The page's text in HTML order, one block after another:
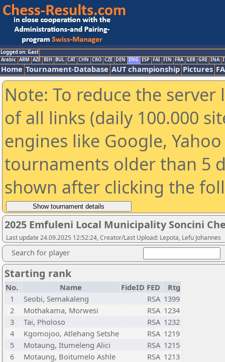
Logged on: Gast
Arabic ARM AZE BIH BUL CAT CHN CRO CZE DEN ENG ESP FAI FIN FRA GER GRE INA
Home Tournament-Database AUT championship Pictures
Note: To reduce the
of all links (daily 100.000
engines like Google,
tournaments older than 5
shown after clicking the
2025 Emfuleni Local Municipality Soncini
Last update 24.09.2025 12:52:24, Creator/Last Upload: Lepota, Lefu Johannes
Search for player
Starting rank
No. Name FideID FED
Rtg
1
Seobi, Semakaleng RSA 1399
2
Mothakama, Morwesi RSA 1234
3
Tai, Pholoso RSA 1232
4
Kgomojoo, Atlehang Setshe RSA 1219
5
Motaung, Itumeleng Alici RSA 1215
6
Motaung, Boitumelo Ashle RSA 1213